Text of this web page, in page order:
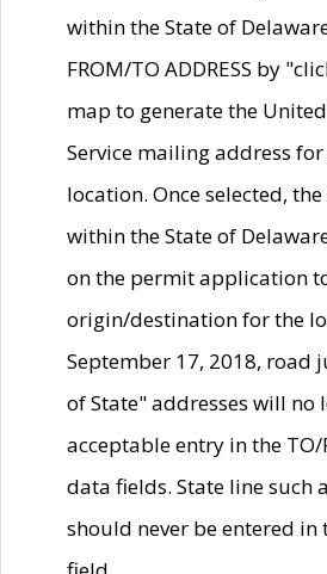
within the State of
FROM/TO ADDRESS by
map to generate the
Service mailing address
location. Once selected, the
within the State of
on the permit application
origin/destination for the
September 17, 2018, road
of State" addresses will no
acceptable entry in the TO/
data fields. State line such
should never be entered in